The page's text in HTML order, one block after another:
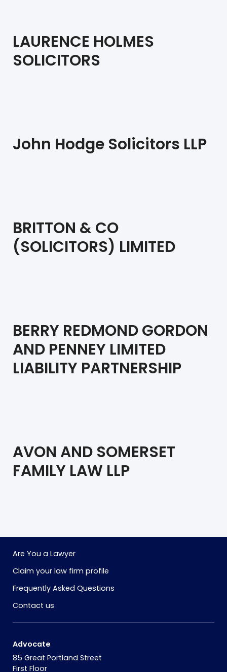
LAURENCE HOLMES
SOLICITORS
John Hodge Solicitors LLP
BRITTON & CO
(SOLICITORS) LIMITED
BERRY REDMOND GORDON
AND PENNEY LIMITED
LIABILITY PARTNERSHIP
AVON AND SOMERSET
FAMILY LAW LLP
Are You a Lawyer
Claim your law firm profile
Frequently Asked Questions
Contact us
Advocate
85 Great Portland Street
First Floor